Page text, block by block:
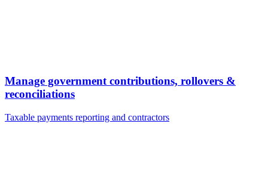
Manage government contributions, rollovers &
reconciliations
Taxable payments reporting and contractors